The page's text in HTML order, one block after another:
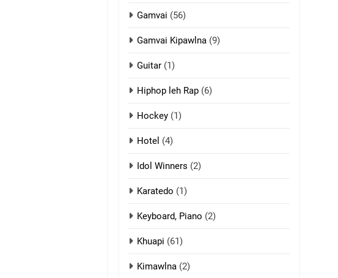
12
Mau Zuang Tangthu
13
Gamvai (56)
Gamvai Kipawlna (9)
Guitar (1)
Hiphop leh Rap (6)
Hockey (1)
Hotel (4)
Idol Winners (2)
Karatedo (1)
Keyboard, Piano (2)
Khuapi (61)
Kimawlna (2)